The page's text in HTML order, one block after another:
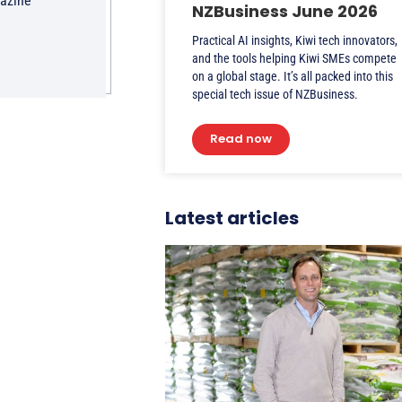
NZBusiness June 2026
Practical AI insights, Kiwi tech innovators,
and the tools helping Kiwi SMEs compete
on a global stage. It’s all packed into this
special tech issue of NZBusiness.
Read now
Latest articles